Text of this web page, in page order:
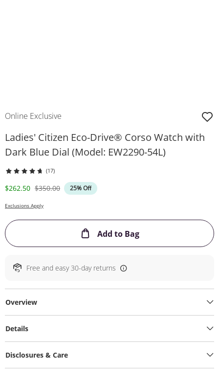
Online Exclusive
Ladies' Citizen Eco-Drive® Corso Watch with
Dark Blue Dial (Model: EW2290-54L)
(17)
Discounted Price
$262.50 Original Price
$350.00 25% Off
Exclusions Apply
Add to BagThis Action will
Free and easy 30-day returns
Overview
Details
Disclosures & Care